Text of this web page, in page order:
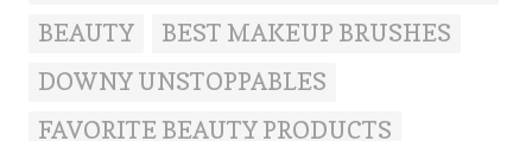
BEAUTY
BEST MAKEUP BRUSHES
DOWNY UNSTOPPABLES
FAVORITE BEAUTY PRODUCTS